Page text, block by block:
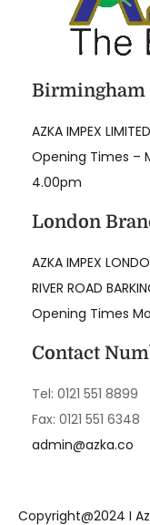
Birmingham
AZKA IMPEX
Opening Times –
4.00pm
London
AZKA IMPEX
RIVER ROAD
Opening Times
Contact
Tel: 0121 551 8899
Fax: 0121 551 6348
admin@azka.co
Copyright@2024 I